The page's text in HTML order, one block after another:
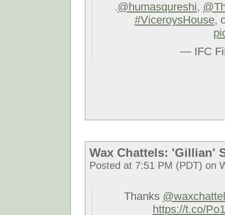
.@humasqureshi,
#ViceroysHouse,
— IFC
Wax Chattels: 'Gillian'
Posted at 7:51 PM (PDT) on
Thanks
https://t.co/